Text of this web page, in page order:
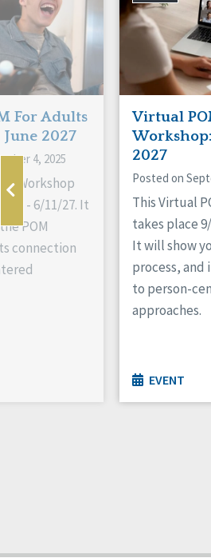
For Adults
2027
4, 2025
Workshop
27 - 6/11/27. It
POM
connection
Virtual
2027
Posted on
This Virtual
takes place
It will show
process, and
to person-
approaches.
EVENT